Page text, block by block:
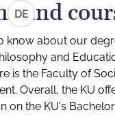
DEand
know about our
and
is the Faculty of
Overall, the KU
on the KU's